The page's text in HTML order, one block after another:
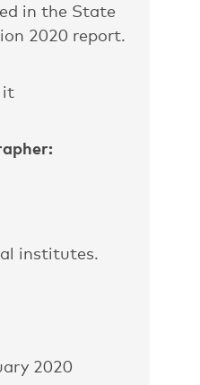
in the State
2020 report.
it
institutes.
2020